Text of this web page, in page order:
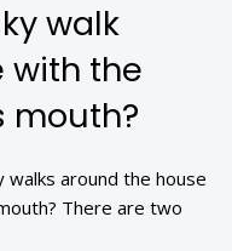
walk
with the
mouth?
walks around the house
There are two